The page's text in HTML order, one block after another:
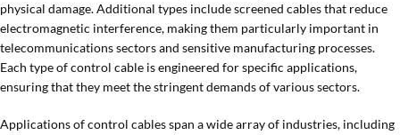
physical damage. Additional types include screened cables that reduce
electromagnetic interference, making them particularly important in
telecommunications sectors and sensitive manufacturing processes.
Each type of control cable is engineered for specific applications,
ensuring that they meet the stringent demands of various sectors.
Applications of control cables span a wide array of industries, including